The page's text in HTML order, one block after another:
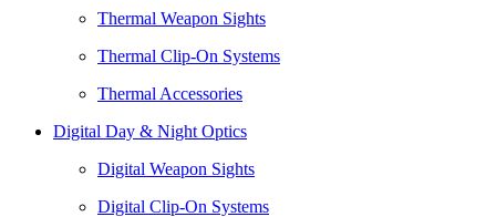
Thermal Weapon Sights
Thermal Clip-On Systems
Thermal Accessories
Digital Day & Night Optics
Digital Weapon Sights
Digital Clip-On Systems